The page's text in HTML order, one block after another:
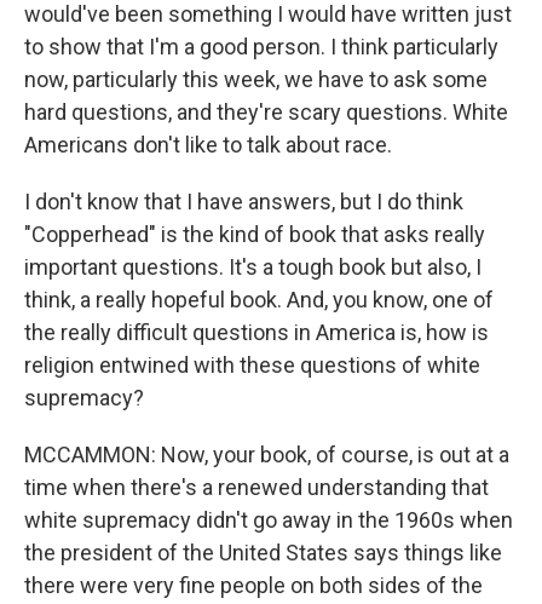
would've been something I would have written just
to show that I'm a good person. I think particularly
now, particularly this week, we have to ask some
hard questions, and they're scary questions. White
Americans don't like to talk about race.
I don't know that I have answers, but I do think
"Copperhead" is the kind of book that asks really
important questions. It's a tough book but also, I
think, a really hopeful book. And, you know, one of
the really difficult questions in America is, how is
religion entwined with these questions of white
supremacy?
MCCAMMON: Now, your book, of course, is out at a
time when there's a renewed understanding that
white supremacy didn't go away in the 1960s when
the president of the United States says things like
there were very fine people on both sides of the